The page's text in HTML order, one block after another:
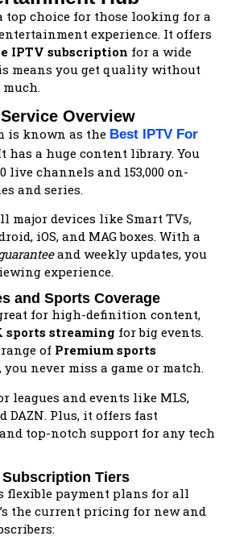
top choice for those looking for a
experience. It offers
IPTV subscription for a wide
means you get quality without
Overview
is known as the Best IPTV For
has a huge content library. You
live channels and 153,000 on-
and series.
major devices like Smart TVs,
iOS, and MAG boxes. With a
and weekly updates, you
experience.
and Sports Coverage
for high-definition content,
sports streaming for big events.
of Premium sports
you never miss a game or match.
leagues and events like MLS,
DAZN. Plus, it offers fast
top-notch support for any tech
Tiers
flexible payment plans for all
the current pricing for new and